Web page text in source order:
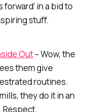
in a bid to
stuff.
Out– Wow, the
them give
routines.
they do it in an
Respect.